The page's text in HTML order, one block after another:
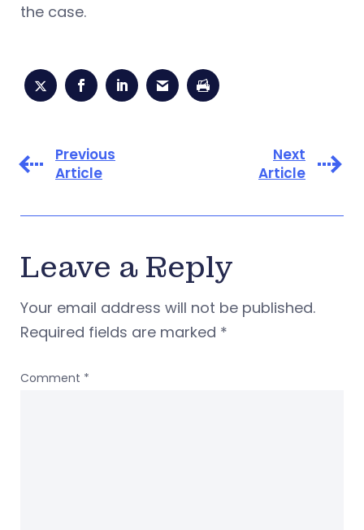
the case.
Previous
Article
Next
Article
Leave a Reply
Your email address will not be published.
Required fields are marked *
Comment *